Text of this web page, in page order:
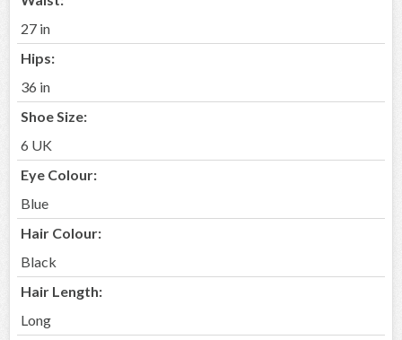
27 in
Hips:
36 in
Shoe Size:
6 UK
Eye Colour:
Blue
Hair Colour:
Black
Hair Length:
Long